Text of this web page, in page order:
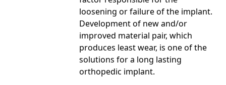
loosening or failure of the implant.
Development of new and/or
improved material pair, which
produces least wear, is one of the
solutions for a long lasting
orthopedic implant.